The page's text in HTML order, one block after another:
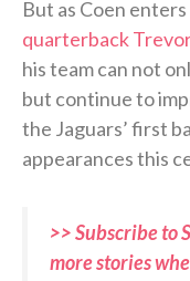
But as Coen
quarterback
his team can not
but continue to
the Jaguars’ first
appearances this
>> Subscribe to
more stories